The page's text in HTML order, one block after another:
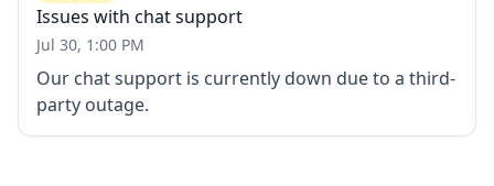
Issues with chat support
Jul 30, 1:00 PM
Our chat support is currently down due to a third-
party outage.